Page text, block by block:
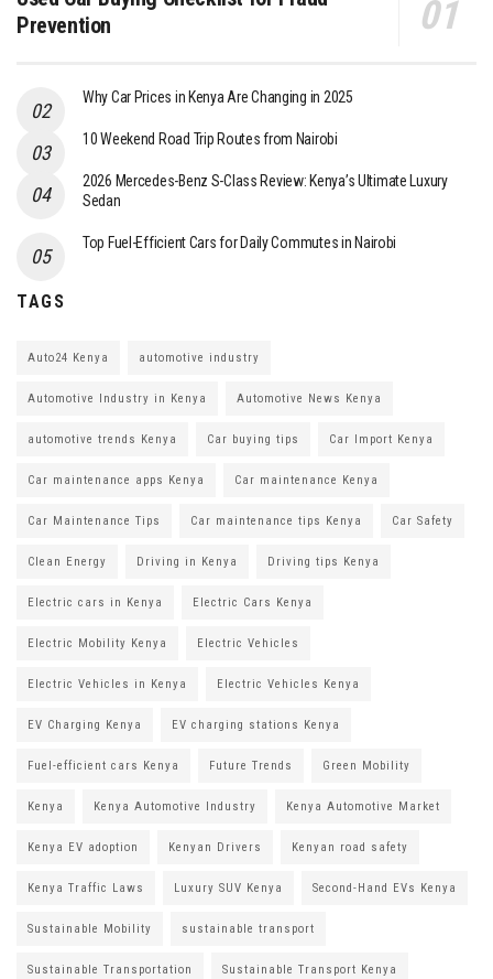
Prevention
Why Car Prices in Kenya Are Changing in 2025
10 Weekend Road Trip Routes from Nairobi
2026 Mercedes-Benz S-Class Review: Kenya’s Ultimate Luxury
Sedan
Top Fuel-Efficient Cars for Daily Commutes in Nairobi
TAGS
Auto24 Kenya automotive industry
Automotive Industry in Kenya Automotive News Kenya
automotive trends Kenya Car buying tips Car Import Kenya
Car maintenance apps Kenya Car maintenance Kenya
Car Maintenance Tips Car maintenance tips Kenya Car Safety
Clean Energy Driving in Kenya Driving tips Kenya
Electric cars in Kenya Electric Cars Kenya
Electric Mobility Kenya Electric Vehicles
Electric Vehicles in Kenya Electric Vehicles Kenya
EV Charging Kenya EV charging stations Kenya
Fuel-efficient cars Kenya Future Trends Green Mobility
Kenya Kenya Automotive Industry Kenya Automotive Market
Kenya EV adoption Kenyan Drivers Kenyan road safety
Kenya Traffic Laws Luxury SUV Kenya Second-Hand EVs Kenya
Sustainable Mobility sustainable transport
Sustainable Transportation Sustainable Transport Kenya